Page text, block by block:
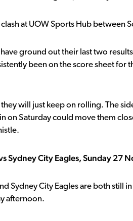
clash at UOW Sports Hub between
ground out their last two
been on the score sheet
they will just keep on rolling. The
on Saturday could move them
Sydney City Eagles, Sunday 27
Sydney City Eagles are both still
afternoon.